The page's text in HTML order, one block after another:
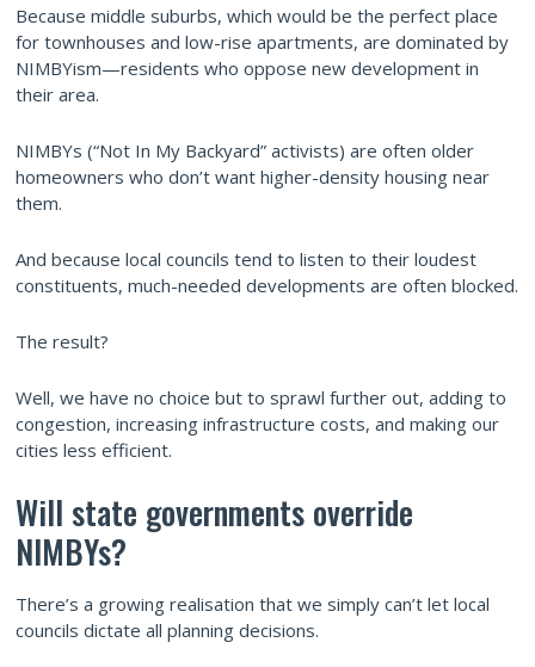
Because middle suburbs, which would be the perfect place
for townhouses and low-rise apartments, are dominated by
NIMBYism—residents who oppose new development in
their area.
NIMBYs (“Not In My Backyard” activists) are often older
homeowners who don’t want higher-density housing near
them.
And because local councils tend to listen to their loudest
constituents, much-needed developments are often blocked.
The result?
Well, we have no choice but to sprawl further out, adding to
congestion, increasing infrastructure costs, and making our
cities less efficient.
Will state governments override
NIMBYs?
There’s a growing realisation that we simply can’t let local
councils dictate all planning decisions.